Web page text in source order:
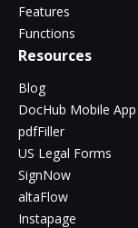
Features
Functions
Resources
Blog
DocHub Mobile App
pdfFiller
US Legal Forms
SignNow
altaFlow
Instapage